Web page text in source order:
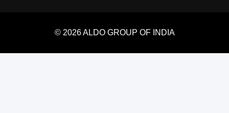
© 2026 ALDO GROUP OF INDIA